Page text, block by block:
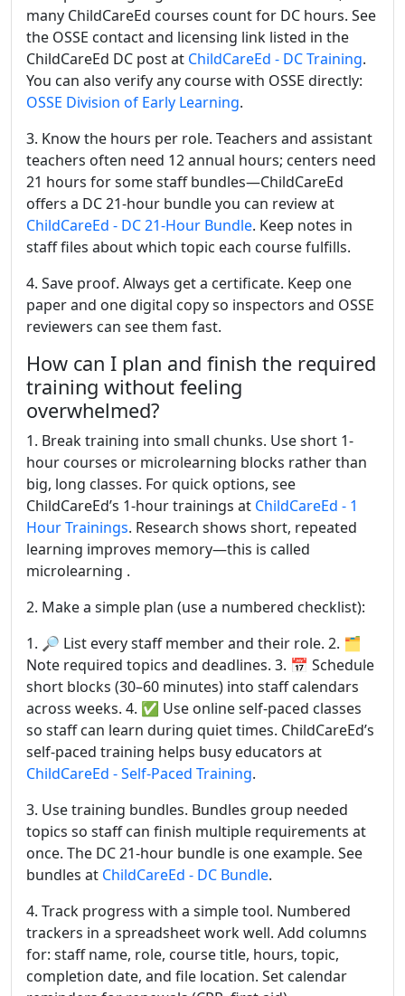
many ChildCareEd courses count for DC hours. See
the OSSE contact and licensing link listed in the
ChildCareEd DC post at ChildCareEd - DC Training.
You can also verify any course with OSSE directly:
OSSE Division of Early Learning.
3. Know the hours per role. Teachers and assistant
teachers often need 12 annual hours; centers need
21 hours for some staff bundles—ChildCareEd
offers a DC 21-hour bundle you can review at
ChildCareEd - DC 21-Hour Bundle. Keep notes in
staff files about which topic each course fulfills.
4. Save proof. Always get a certificate. Keep one
paper and one digital copy so inspectors and OSSE
reviewers can see them fast.
How can I plan and finish the required
training without feeling
overwhelmed?
1. Break training into small chunks. Use short 1-
hour courses or microlearning blocks rather than
big, long classes. For quick options, see
ChildCareEd’s 1-hour trainings at ChildCareEd - 1
Hour Trainings. Research shows short, repeated
learning improves memory—this is called
microlearning .
2. Make a simple plan (use a numbered checklist):
1. 🔎 List every staff member and their role. 2. 🗂
Note required topics and deadlines. 3. 📅 Schedule
short blocks (30–60 minutes) into staff calendars
across weeks. 4. ✅ Use online self-paced classes
so staff can learn during quiet times. ChildCareEd’s
self-paced training helps busy educators at
ChildCareEd - Self-Paced Training.
3. Use training bundles. Bundles group needed
topics so staff can finish multiple requirements at
once. The DC 21-hour bundle is one example. See
bundles at ChildCareEd - DC Bundle.
4. Track progress with a simple tool. Numbered
trackers in a spreadsheet work well. Add columns
for: staff name, role, course title, hours, topic,
completion date, and file location. Set calendar